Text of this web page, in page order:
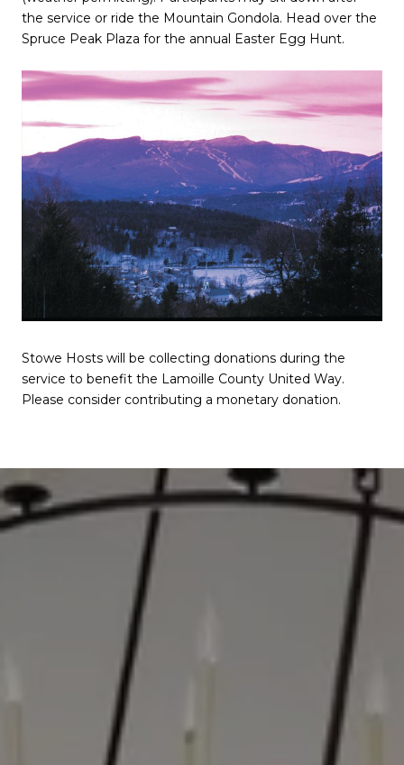
the service or ride the Mountain Gondola. Head over the
Spruce Peak Plaza for the annual Easter Egg Hunt.
Stowe Hosts will be collecting donations during the
service to benefit the Lamoille County United Way.
Please consider contributing a monetary donation.